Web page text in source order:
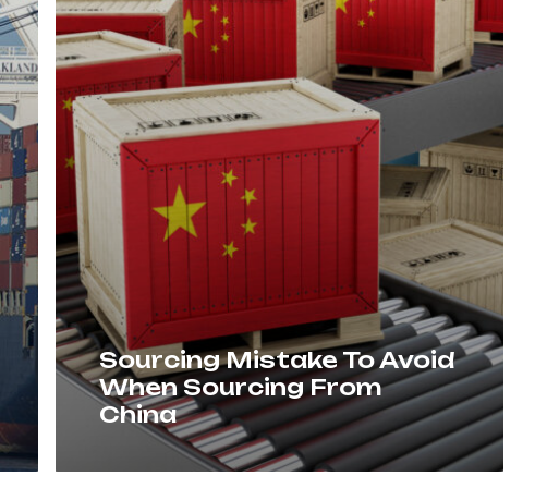
Sourcing Mistake To Avoid
When Sourcing From
China